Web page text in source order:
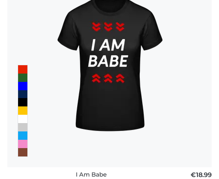
I Am Babe
€18.99